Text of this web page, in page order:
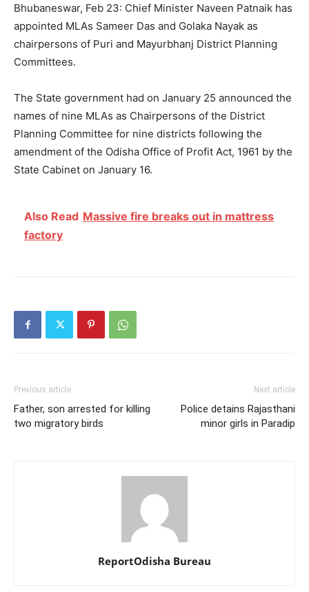
Bhubaneswar, Feb 23: Chief Minister Naveen Patnaik has
appointed MLAs Sameer Das and Golaka Nayak as
chairpersons of Puri and Mayurbhanj District Planning
Committees.
The State government had on January 25 announced the
names of nine MLAs as Chairpersons of the District
Planning Committee for nine districts following the
amendment of the Odisha Office of Profit Act, 1961 by the
State Cabinet on January 16.
Also Read Massive fire breaks out in mattress
factory
Previous article
Father, son arrested for killing
two migratory birds
Next article
Police detains Rajasthani
minor girls in Paradip
ReportOdisha Bureau